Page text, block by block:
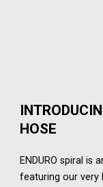
HOSE
ENDURO spiral is
featuring our very